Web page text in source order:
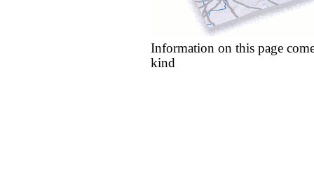
Information on this page
kind